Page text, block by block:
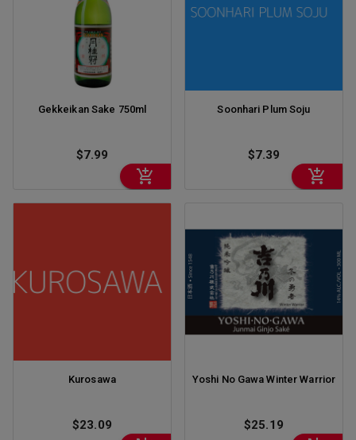
Gekkeikan Sake 750ml
$7.99
Soonhari Plum Soju
$7.39
Kurosawa
$23.09
Yoshi No Gawa Winter Warrior
$25.19